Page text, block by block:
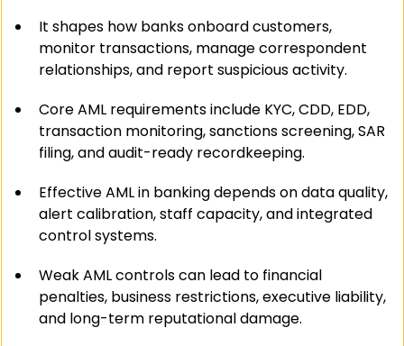
It shapes how banks onboard customers,
monitor transactions, manage correspondent
relationships, and report suspicious activity.
Core AML requirements include KYC, CDD, EDD,
transaction monitoring, sanctions screening, SAR
filing, and audit-ready recordkeeping.
Effective AML in banking depends on data quality,
alert calibration, staff capacity, and integrated
control systems.
Weak AML controls can lead to financial
penalties, business restrictions, executive liability,
and long-term reputational damage.